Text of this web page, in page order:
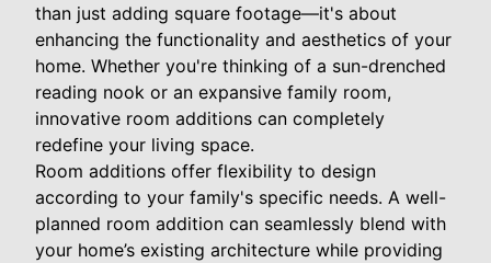
than just adding square footage—it's about
enhancing the functionality and aesthetics of your
home. Whether you're thinking of a sun-drenched
reading nook or an expansive family room,
innovative room additions can completely
redefine your living space.
Room additions offer flexibility to design
according to your family's specific needs. A well-
planned room addition can seamlessly blend with
your home’s existing architecture while providing